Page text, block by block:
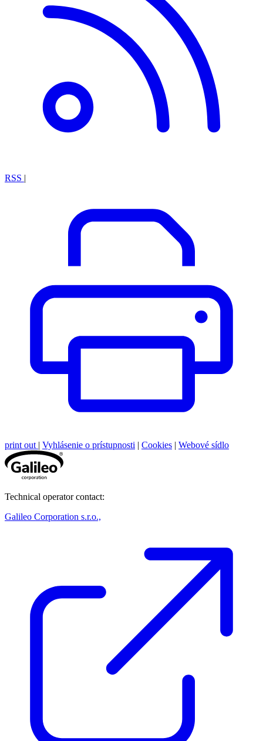
RSS |
print out | Vyhlásenie o prístupnosti | Cookies | Webové sídlo
Technical operator contact:
Galileo Corporation s.r.o.,